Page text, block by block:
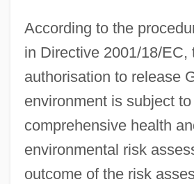
According to the
in Directive 2001/18/EC,
authorisation to release
environment is subject
comprehensive health
environmental risk
outcome of the risk